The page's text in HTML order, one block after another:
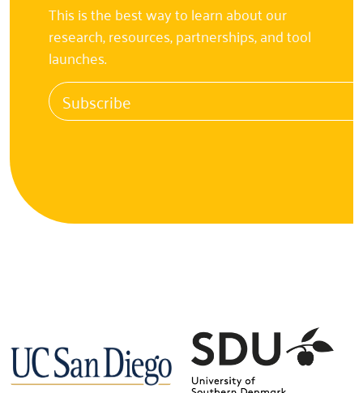
This is the best way to learn about our
research, resources, partnerships, and tool
launches.
Subscribe